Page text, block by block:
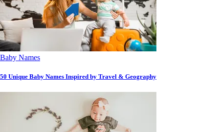
Baby Names
50 Unique Baby Names Inspired by Travel & Geography